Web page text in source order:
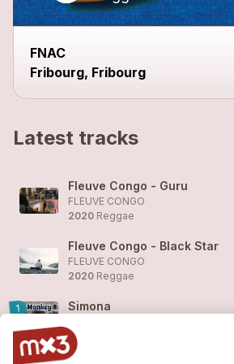
FNAC
Fribourg, Fribourg
Latest tracks
Fleuve Congo - Guru
FLEUVE CONGO
2020 Reggae
Fleuve Congo - Black Star
FLEUVE CONGO
2020 Reggae
1 Simona
2020